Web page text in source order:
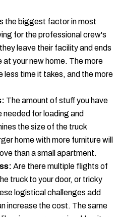
the biggest factor in most
for the professional crew's
leave their facility and ends
your new home. The more
time it takes, and the more
The amount of stuff you have
for loading and
the size of the truck
home with more furniture will
than a small apartment.
Are there multiple flights of
truck to your door, or tricky
logistical challenges add
increase the cost. The same